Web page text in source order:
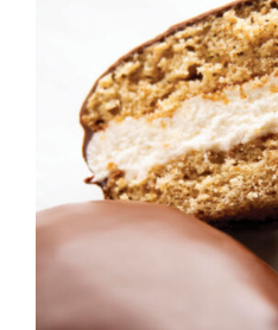
ADD TO
DETAILS